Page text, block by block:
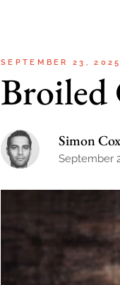
SEPTEMBER 23, 2025
Broiled
Simon Cox
September